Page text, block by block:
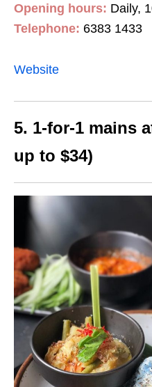
Opening hours: Daily,
Telephone: 6383 1433
Website
5. 1-for-1 mains
up to $34)